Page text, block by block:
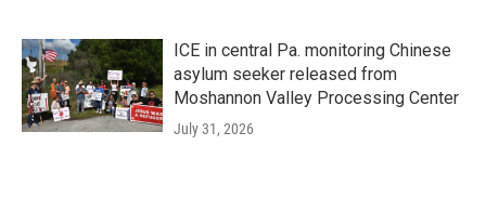
ICE in central Pa. monitoring Chinese
asylum seeker released from
Moshannon Valley Processing Center
July 31, 2026